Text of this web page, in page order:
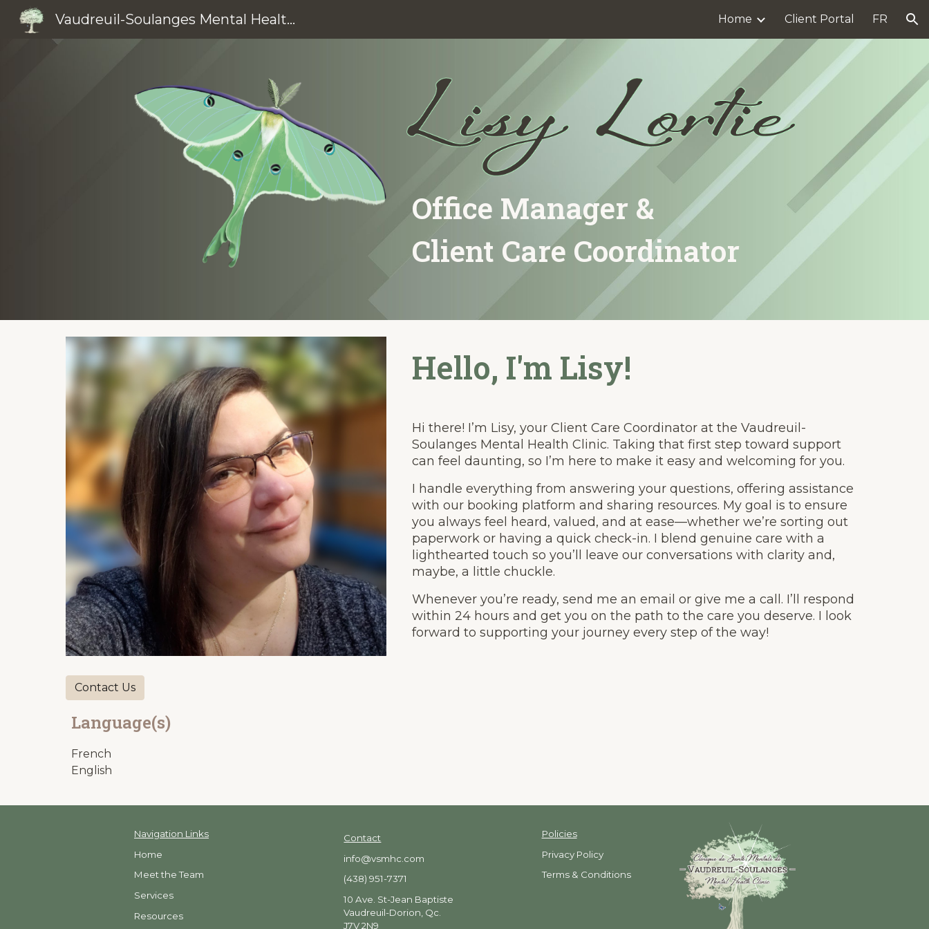
Vaudreuil-Soulanges Mental Health Clinic Home Client Portal FR
Office Manager &
Client Care Coordinator
Contact Us
Language(s)
French
English
Hello, I'm Lisy!
Hi there! I’m Lisy, your Client Care Coordinator at the Vaudreuil-
Soulanges Mental Health Clinic. Taking that first step toward support
can feel daunting, so I’m here to make it easy and welcoming for you.
I handle everything from answering your questions, offering assistance
with our booking platform and sharing resources. My goal is to ensure
you always feel heard, valued, and at ease—whether we’re sorting out
paperwork or having a quick check-in. I blend genuine care with a
lighthearted touch so you’ll leave our conversations with clarity and,
maybe, a little chuckle.
Whenever you’re ready, send me an email or give me a call. I’ll respond
within 24 hours and get you on the path to the care you deserve. I look
forward to supporting your journey every step of the way!
Navigation Links
Home
Meet the Team
Services
Resources
Contact
info@vsmhc.com
(438) 951-7371
10 Ave. St-Jean Baptiste
Vaudreuil-Dorion, Qc.
J7V 2N9
Policies
PrivacyPolicy
Terms & Conditions